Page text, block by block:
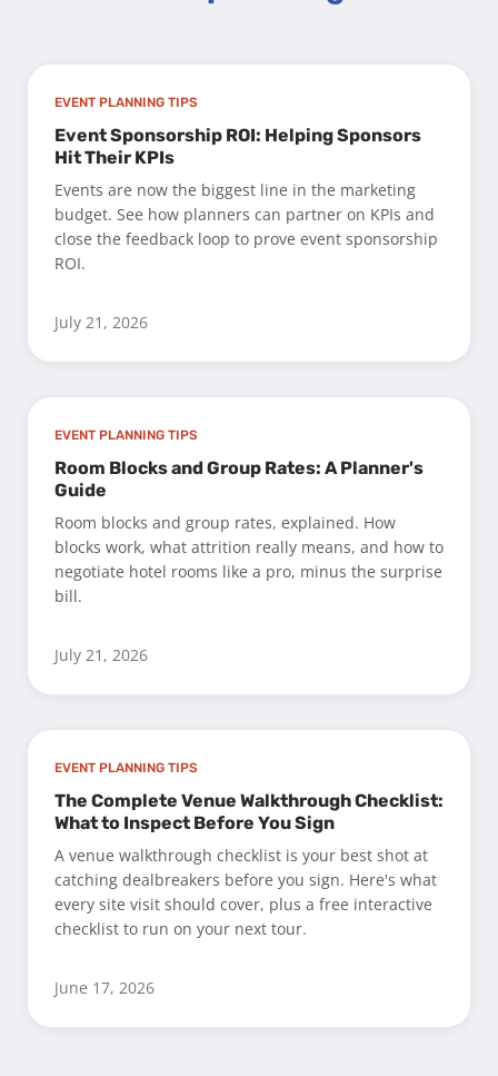
EVENT PLANNING TIPS
Event Sponsorship ROI: Helping Sponsors
Hit Their KPIs
Events are now the biggest line in the marketing
budget. See how planners can partner on KPIs and
close the feedback loop to prove event sponsorship
ROI.
July 21, 2026
EVENT PLANNING TIPS
Room Blocks and Group Rates: A Planner's
Guide
Room blocks and group rates, explained. How
blocks work, what attrition really means, and how to
negotiate hotel rooms like a pro, minus the surprise
bill.
July 21, 2026
EVENT PLANNING TIPS
The Complete Venue Walkthrough Checklist:
What to Inspect Before You Sign
A venue walkthrough checklist is your best shot at
catching dealbreakers before you sign. Here's what
every site visit should cover, plus a free interactive
checklist to run on your next tour.
June 17, 2026